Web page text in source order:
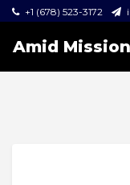
+1 (678) 523-3172
Amid Mission